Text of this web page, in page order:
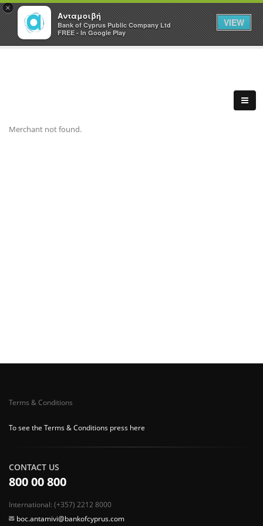
×
Ανταμοιβή
Bank of Cyprus Public Company Ltd
FREE - In Google Play
VIEW
Merchant not found.
Terms & Conditions
To see the Terms & Conditions press here
CONTACT US
800 00 800
International: (+357) 2212 8000
boc.antamivi@bankofcyprus.com